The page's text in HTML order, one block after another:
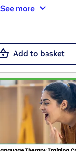
See more
Add to basket